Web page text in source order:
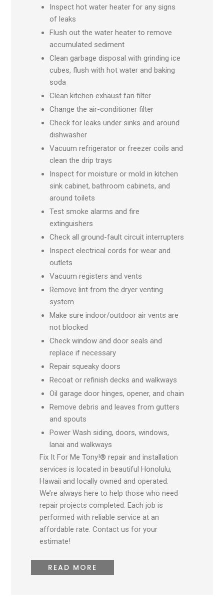
Inspect hot water heater for any signs
of leaks
Flush out the water heater to remove
accumulated sediment
Clean garbage disposal with grinding ice
cubes, flush with hot water and baking
soda
Clean kitchen exhaust fan filter
Change the air-conditioner filter
Check for leaks under sinks and around
dishwasher
Vacuum refrigerator or freezer coils and
clean the drip trays
Inspect for moisture or mold in kitchen
sink cabinet, bathroom cabinets, and
around toilets
Test smoke alarms and fire
extinguishers
Check all ground-fault circuit interrupters
Inspect electrical cords for wear and
outlets
Vacuum registers and vents
Remove lint from the dryer venting
system
Make sure indoor/outdoor air vents are
not blocked
Check window and door seals and
replace if necessary
Repair squeaky doors
Recoat or refinish decks and walkways
Oil garage door hinges, opener, and chain
Remove debris and leaves from gutters
and spouts
Power Wash siding, doors, windows,
lanai and walkways
Fix It For Me Tony!® repair and installation
services is located in beautiful Honolulu,
Hawaii and locally owned and operated.
We’re always here to help those who need
repair projects completed. Each job is
performed with reliable service at an
affordable rate. Contact us for your
estimate!
READ MORE